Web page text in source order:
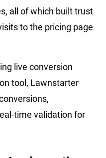
all of which built trust
to the pricing page
live conversion
tool, Lawnstarter
time validation for